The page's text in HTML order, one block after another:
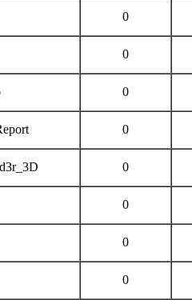
0
0
0
0
0
0
0
0